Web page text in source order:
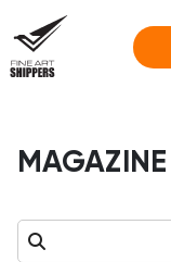
MAGAZINE
Search: